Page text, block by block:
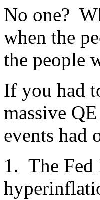
No one?
when the
the people
If you had
massive
events had
1. The Fed